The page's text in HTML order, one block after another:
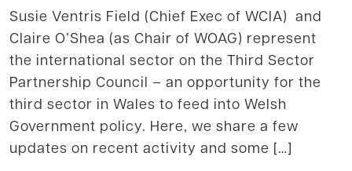
Susie Ventris Field (Chief Exec of WCIA) and
Claire O’Shea (as Chair of WOAG) represent
the international sector on the Third Sector
Partnership Council – an opportunity for the
third sector in Wales to feed into Welsh
Government policy. Here, we share a few
updates on recent activity and some […]